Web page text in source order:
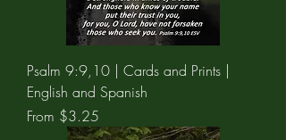
Psalm 9:9,10 | Cards and Prints |
English and Spanish
From $3.25
Sale Price